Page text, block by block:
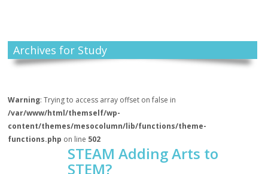
Archives for Study
Warning: Trying to access array offset on false in
/var/www/html/themself/wp-
content/themes/mesocolumn/lib/functions/theme-
functions.php on line 502
STEAM Adding Arts to
STEM?